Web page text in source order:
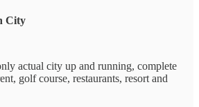
City
actual city up and running, complete
golf course, restaurants, resort and